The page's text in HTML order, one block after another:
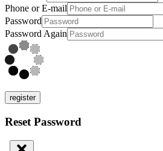
Phone or E-mail
Password
Password Again
register
Reset Password